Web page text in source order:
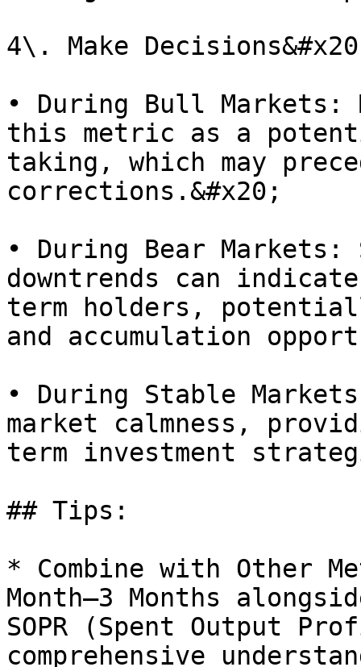
4\. Make
• During Bull
this metric as a
taking, which may
corrections.&#x20;
• During Bear
downtrends can
term holders,
and accumulation
• During Stable
market calmness,
term investment
## Tips:
* Combine with Other
Month–3 Months
SOPR (Spent Output
comprehensive